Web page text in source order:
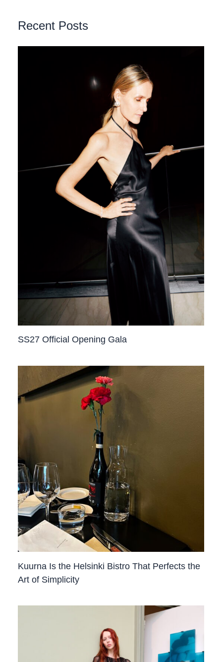
Recent Posts
SS27 Official Opening Gala
Kuurna Is the Helsinki Bistro That Perfects the
Art of Simplicity